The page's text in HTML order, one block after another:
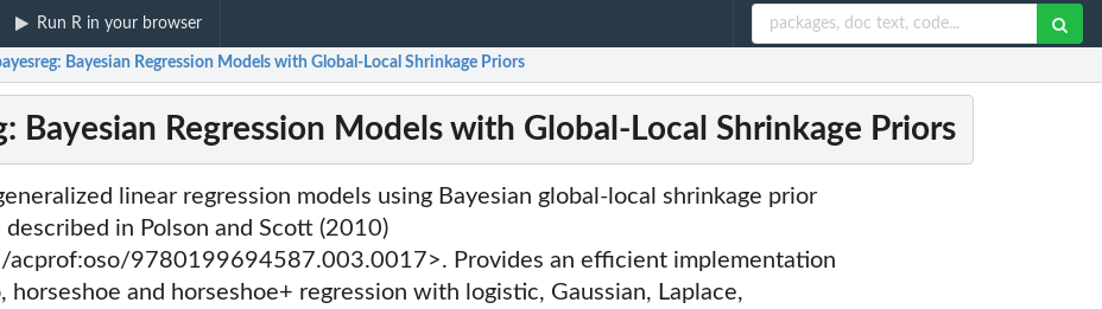
Run R in your browser
Bayesian Regression Models with Global-Local Shrinkage Priors
Bayesian Regression Models with Global-Local Shrinkage Priors
linear regression models using Bayesian global-local shrinkage prior
described in Polson and Scott (2010)
acprof:oso/9780199694587.003.0017>. Provides an efficient implementation
horseshoe and horseshoe+ regression with logistic, Gaussian, Laplace,